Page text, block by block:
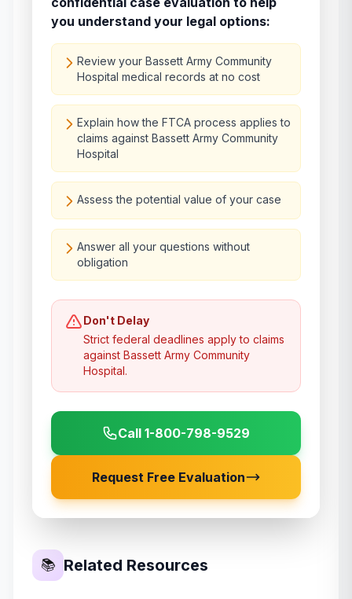
you understand your legal options:
Review your Bassett Army Community
Hospital medical records at no cost
Explain how the FTCA process applies to
claims against Bassett Army Community
Hospital
Assess the potential value of your case
Answer all your questions without
obligation
Don't Delay
Strict federal deadlines apply to claims
against Bassett Army Community
Hospital.
Call 1-800-798-9529
Request Free Evaluation
📚 Related Resources